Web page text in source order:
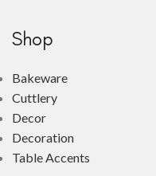
Shop
Bakeware
Cuttlery
Decor
Decoration
Table Accents